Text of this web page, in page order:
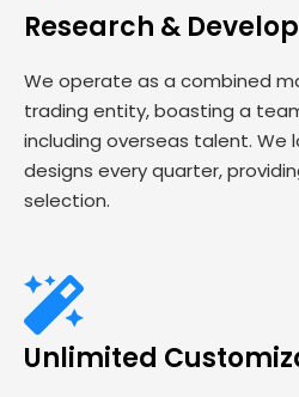
Research &
We operate as a combined
trading entity, boasting a
including overseas talent. We
designs every quarter,
selection.
Unlimited